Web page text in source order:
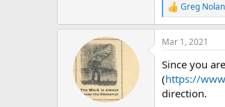
R
e
a
c
i
o
n
s
Greg Nolan
Mar 1, 2021
Since you
(https://
direction.